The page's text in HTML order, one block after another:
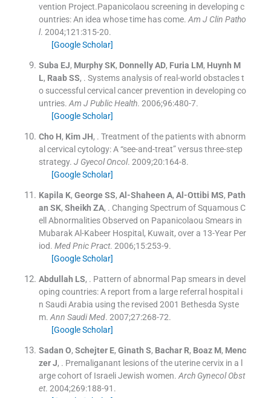
vention Project.Papanicolaou screening in developing c
ountries: An idea whose time has come. Am J Clin Patho
l. 2004;121 :315-20.
[Google Scholar]
Suba EJ, Murphy SK, Donnelly AD, Furia LM, Huynh M
L, Raab SS, . Systems analysis of real-world obstacles t
o successful cervical cancer prevention in developing co
untries. Am J Public Health. 2006;96:480-7.
[Google Scholar]
Cho H, Kim JH, . Treatment of the patients with abnorm
al cervical cytology: A “see-and-treat” versus three-step
strategy. J Gyecol Oncol. 2009;20:164-8.
[Google Scholar]
Kapila K, George SS, Al-Shaheen A, Al-Ottibi MS, Path
an SK, Sheikh ZA, . Changing Spectrum of Squamous C
ell Abnormalities Observed on Papanicolaou Smears in
Mubarak Al-Kabeer Hospital, Kuwait, over a 13-Year Per
iod. Med Pnic Pract. 2006;15:253-9.
[Google Scholar]
Abdullah LS, . Pattern of abnormal Pap smears in devel
oping countries: A report from a large referral hospital i
n Saudi Arabia using the revised 2001 Bethesda Syste
m. Ann Saudi Med. 2007;27:268-72.
[Google Scholar]
Sadan O, Schejter E, Ginath S, Bachar R, Boaz M, Menc
zer J, . Premaliganant lesions of the uterine cervix in a l
arge cohort of Israeli Jewish women. Arch Gynecol Obst
et. 2004;269:188-91 .